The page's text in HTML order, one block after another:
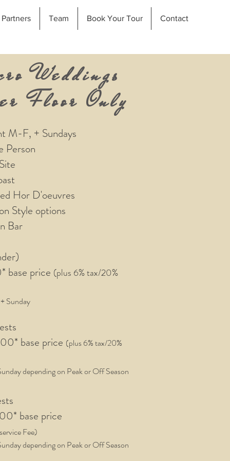
Partners Team Book Your Tour Contact
Weddings
Floor Only
M-F, + Sundays
Person
Hor D'oeuvres
Style options
Bar
* base price (plus 6% tax/20%
+ Sunday
base price (plus 6%tax/20%
depending on Peak or Off Season
* base price
Fee)
depending on Peak or Off Season